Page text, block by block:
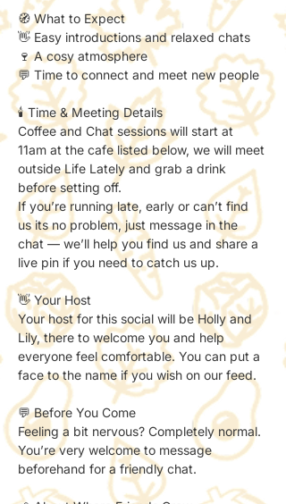
🧭 What to Expect
👋 Easy introductions and relaxed chats
🍷 A cosy atmosphere
💬 Time to connect and meet new people
🕯️ Time & Meeting Details
Coffee and Chat sessions will start at
11am at the cafe listed below, we will meet
outside Life Lately and grab a drink
before setting off.
If you’re running late, early or can’t find
us its no problem, just message in the
chat — we’ll help you find us and share a
live pin if you need to catch us up.
👋 Your Host
Your host for this social will be Holly and
Lily, there to welcome you and help
everyone feel comfortable. You can put a
face to the name if you wish on our feed.
💬 Before You Come
Feeling a bit nervous? Completely normal.
You’re very welcome to message
beforehand for a friendly chat.